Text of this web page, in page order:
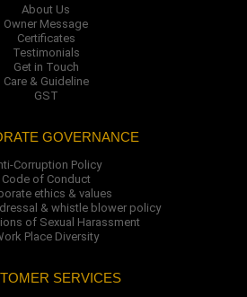
About Us
Owner Message
Certificates
Testimonials
Get in Touch
Care & Guideline
GST
GOVERNANCE
Corruption Policy
Code of Conduct
ethics & values
& whistle blower policy
of Sexual Harassment
Place Diversity
SERVICES